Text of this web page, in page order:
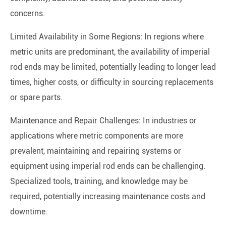
concerns.
Limited Availability in Some Regions: In regions where
metric units are predominant, the availability of imperial
rod ends may be limited, potentially leading to longer lead
times, higher costs, or difficulty in sourcing replacements
or spare parts.
Maintenance and Repair Challenges: In industries or
applications where metric components are more
prevalent, maintaining and repairing systems or
equipment using imperial rod ends can be challenging.
Specialized tools, training, and knowledge may be
required, potentially increasing maintenance costs and
downtime.